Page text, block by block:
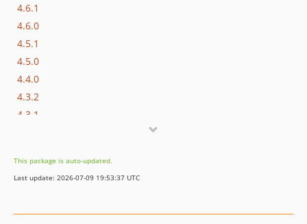
4.6.1
4.6.0
4.5.1
4.5.0
4.4.0
4.3.2
4.3.1
4.2.1
v4.2.0
This package is auto-updated.
Last update: 2026-07-09 19:53:37 UTC